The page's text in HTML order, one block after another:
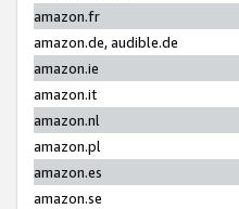
amazon.fr
amazon.de, audible.de
amazon.ie
amazon.it
amazon.nl
amazon.pl
amazon.es
amazon.se